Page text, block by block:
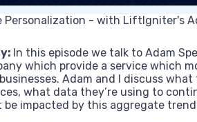
In this episode we talk to Adam
which provide a service which
Adam and I discuss
what data they’re using to
be impacted by this aggregate